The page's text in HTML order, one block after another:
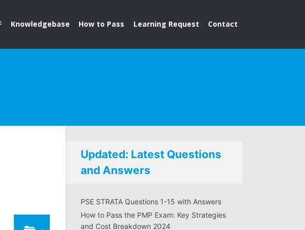
Knowledgebase How to Pass Learning Request Contact
Updated: Latest Questions
and Answers
PSE STRATA Questions 1-15 with Answers
How to Pass the PMP Exam: Key Strategies
and Cost Breakdown 2024